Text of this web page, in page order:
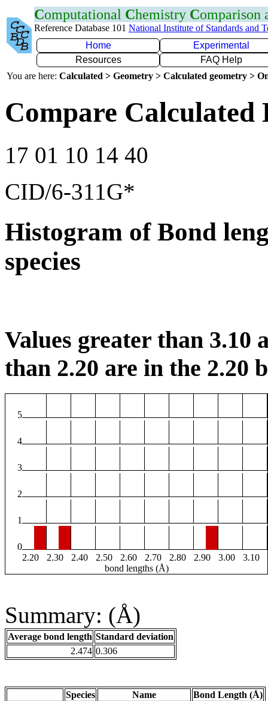
Computational Chemistry Comparison
Reference Database 101 National Institute of Standards and
Home
Experimental
Resources
FAQ Help
You are here: Calculated > Geometry > Calculated geometry >
Compare
17 01 10 14 40
CID/6-311G*
Histogram of Bond
species
Values greater than 3.10
than 2.20 are in the 2.20
5
4
3
2
1
0
2.20
2.30 2.40 2.50 2.60 2.70 2.80 2.90 3.00
3.10
bond lengths (Å)
Summary: (Å)
Average bond length Standard deviation
2.474 0.306
Species Name
Bond Length (Å)